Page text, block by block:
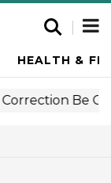
HEALTH &